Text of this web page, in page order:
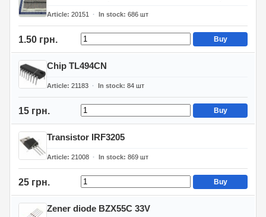
Article 20151 In stock 686 шт
1.50 грн. Buy
Chip TL494CN
Article 21183 In stock 84 шт
15 грн. Buy
Transistor IRF3205
Article 21008 In stock 869 шт
25 грн. Buy
Zener diode BZX55C 33V